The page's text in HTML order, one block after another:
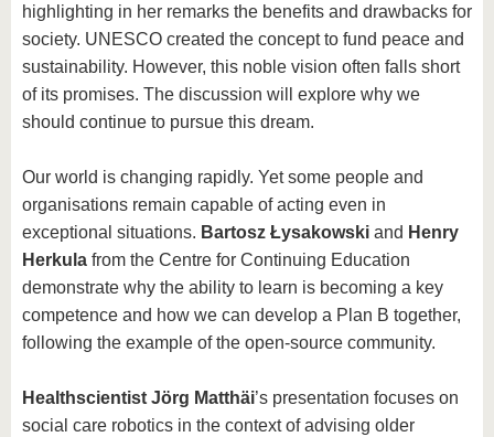
highlighting in her remarks the benefits and drawbacks for
society. UNESCO created the concept to fund peace and
sustainability. However, this noble vision often falls short
of its promises. The discussion will explore why we
should continue to pursue this dream.
Our world is changing rapidly. Yet some people and
organisations remain capable of acting even in
exceptional situations. Bartosz Łysakowski and Henry
Herkula from the Centre for Continuing Education
demonstrate why the ability to learn is becoming a key
competence and how we can develop a Plan B together,
following the example of the open-source community.
Healthscientist Jörg Matthäi’s presentation focuses on
social care robotics in the context of advising older